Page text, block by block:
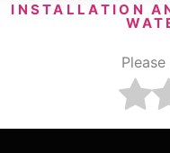
INSTALLATION